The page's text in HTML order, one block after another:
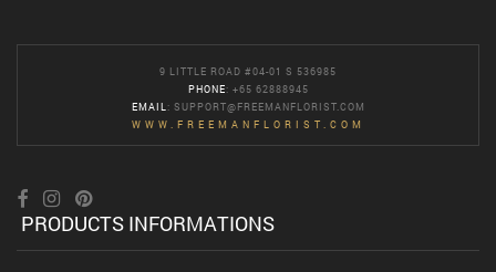
9 LITTLE ROAD #04-01 S 536985
PHONE: +65 62888945
EMAIL : SUPPORT@FREEMANFLORIST.COM
WWW.FREEMANFLORIST.COM
PRODUCTS INFORMATIONS